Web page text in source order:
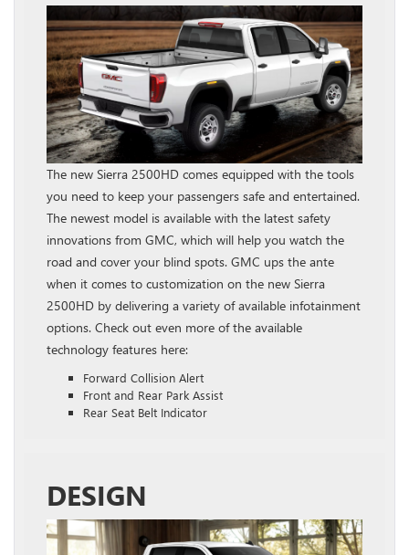
The new Sierra 2500HD comes equipped with the tools
you need to keep your passengers safe and entertained.
The newest model is available with the latest safety
innovations from GMC, which will help you watch the
road and cover your blind spots. GMC ups the ante
when it comes to customization on the new Sierra
2500HD by delivering a variety of available infotainment
options. Check out even more of the available
technology features here:
Forward Collision Alert
Front and Rear Park Assist
Rear Seat Belt Indicator
DESIGN